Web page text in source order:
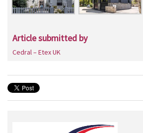
Article submitted by
Cedral – Etex UK